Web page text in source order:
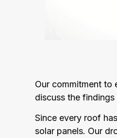
Our commitment to
discuss the
Since every roof
solar panels. Our